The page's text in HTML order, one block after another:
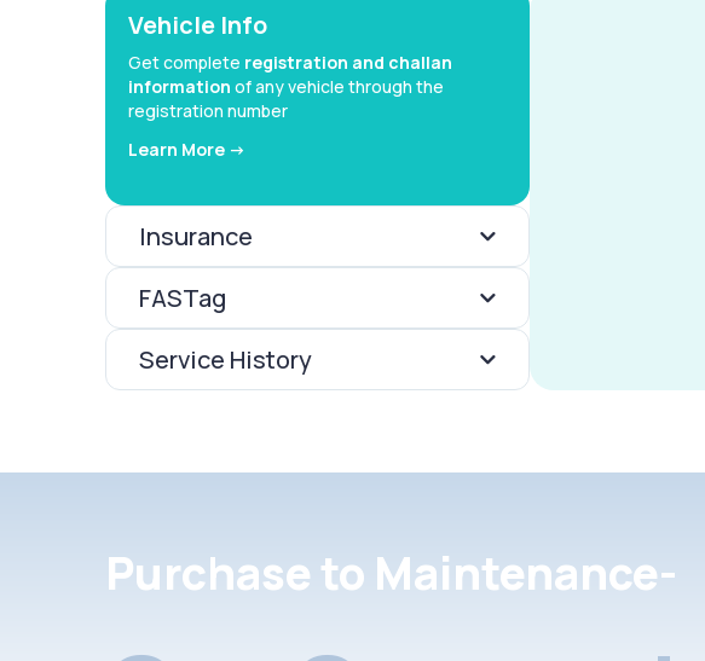
Vehicle Info
Get complete registration and challan
information of any vehicle through the
registration number
Learn More ->
Insurance
FASTag
Service History
Purchase to Maintenance-